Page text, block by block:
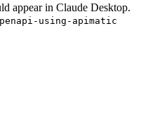
appear in Claude Desktop.
using-apimatic